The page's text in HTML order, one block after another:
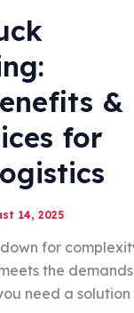
&
for
14, 2025
for
the
need a solution